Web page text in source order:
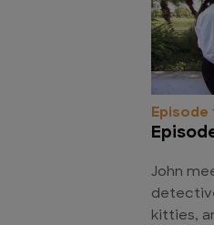
Episode
John
kitties,